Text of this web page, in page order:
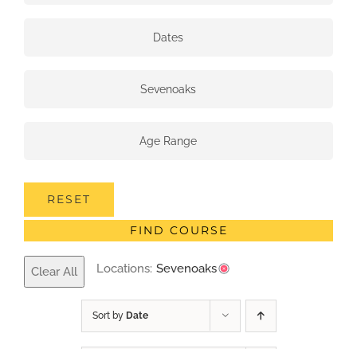
Dates
Sevenoaks
Age Range
RESET
FIND COURSE
Clear All Locations: Sevenoaks
Sort by Date